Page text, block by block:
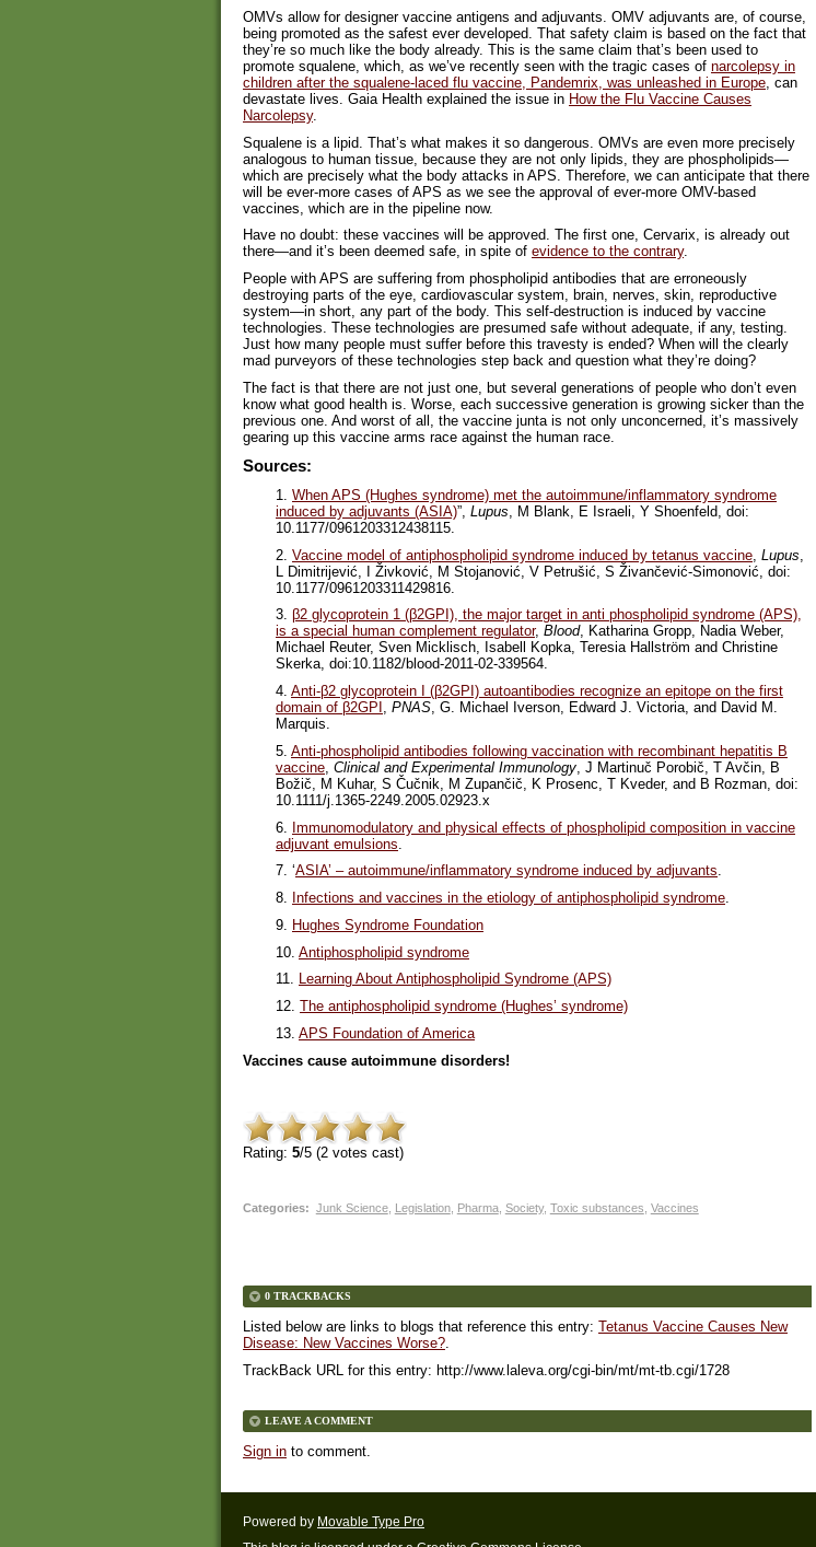
OMVs allow for designer vaccine antigens and adjuvants. OMV adjuvants are, of course,
being promoted as the safest ever developed. That safety claim is based on the fact that
they’re so much like the body already. This is the same claim that’s been used to
promote squalene, which, as we’ve recently seen with the tragic cases of narcolepsy in
children after the squalene-laced flu vaccine, Pandemrix, was unleashed in Europe , can
devastate lives. Gaia Health explained the issue in How the Flu Vaccine Causes
Narcolepsy.
Squalene is a lipid. That’s what makes it so dangerous. OMVs are even more precisely
analogous to human tissue, because they are not only lipids, they are phospholipids—
which are precisely what the body attacks in APS. Therefore, we can anticipate that there
will be ever-more cases of APS as we see the approval of ever-more OMV-based
vaccines, which are in the pipeline now.
Have no doubt: these vaccines will be approved. The first one, Cervarix, is already out
there—and it’s been deemed safe, in spite of evidence to the contrary.
People with APS are suffering from phospholipid antibodies that are erroneously
destroying parts of the eye, cardiovascular system, brain, nerves, skin, reproductive
system—in short, any part of the body. This self-destruction is induced by vaccine
technologies. These technologies are presumed safe without adequate, if any, testing.
Just how many people must suffer before this travesty is ended? When will the clearly
mad purveyors of these technologies step back and question what they’re doing?
The fact is that there are not just one, but several generations of people who don’t even
know what good health is. Worse, each successive generation is growing sicker than the
previous one. And worst of all, the vaccine junta is not only unconcerned, it’s massively
gearing up this vaccine arms race against the human race.
Sources:
1. When APS (Hughes syndrome) met the autoimmune/inflammatory syndrome
induced by adjuvants (ASIA)”, Lupus , M Blank, E Israeli, Y Shoenfeld, doi:
10.1177/0961203312438115.
2. Vaccine model of antiphospholipid syndrome induced by tetanus vaccine Lupus
L Dimitrijević, I Živković, M Stojanović, V Petrušić, S Živančević-Simonović, doi:
10.1177/0961203311429816.
3. β2 glycoprotein 1 (β2GPI), the major target in anti phospholipid syndrome (APS),
is a special human complement regulator, Blood, Katharina Gropp, Nadia Weber,
Michael Reuter, Sven Micklisch, Isabell Kopka, Teresia Hallström and Christine
Skerka, doi:10.1182/blood-2011-02-339564.
4. Anti-β2 glycoprotein I (β2GPI) autoantibodies recognize an epitope on the first
domain of β2GPI , PNAS, G. Michael Iverson, Edward J. Victoria, and David M.
Marquis.
5. Anti-phospholipid antibodies following vaccination with recombinant hepatitis B
vaccine Clinical and Experimental Immunology , J Martinuč Porobič, T Avčin, B
Božič, M Kuhar, S Čučnik, M Zupančič, K Prosenc, T Kveder, and B Rozman, doi:
10.1111/j.1365-2249.2005.02923.x
6. Immunomodulatory and physical effects of phospholipid composition in vaccine
adjuvant emulsions
7. ‘ASIA’ – autoimmune/inflammatory syndrome induced by adjuvants.
8. Infections and vaccines in the etiology of antiphospholipid syndrome.
9.
Hughes Syndrome Foundation
10. Antiphospholipid syndrome
11. Learning About Antiphospholipid Syndrome (APS)
12. The antiphospholipid syndrome (Hughes’ syndrome)
13. APS Foundation of America
Vaccines cause autoimmune disorders!
Rating: 5/5 (2 votes cast)
Categories: Junk Science, Legislation, Pharma, Society, Toxic substances Vaccines
0 TRACKBACKS
Listed below are links to blogs that reference this entry: Tetanus Vaccine Causes New
Disease: New Vaccines Worse?.
TrackBack URL for this entry: http://www.laleva.org/cgi-bin/mt/mt-tb.cgi/1728
LEAVE A COMMENT
Sign in to comment.
Powered by Movable Type Pro